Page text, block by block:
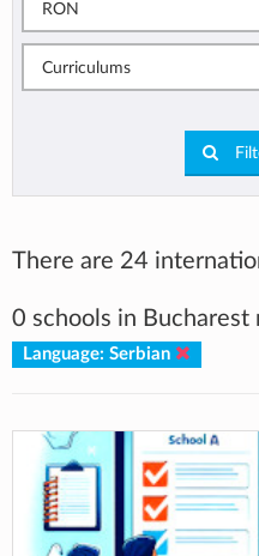
RON
Curriculums
There are 24
0 schools in Bucharest
Language: Serbian